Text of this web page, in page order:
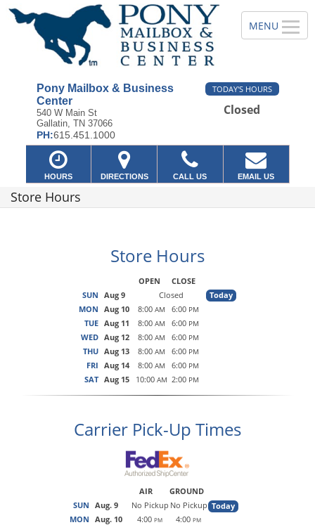
Pony Mailbox & Business
Center
540 W Main St
Gallatin, TN 37066
PH:615.451.1000
TODAY'S HOURS
Closed
HOURS DIRECTIONS CALL US EMAIL US
Store Hours
Store Hours
OPEN
CLOSE
SUN Aug 9 Closed
Today
MON Aug 10 8:00 AM 6:00 PM
TUE Aug 11 8:00 AM 6:00 PM
WED Aug 12 8:00 AM 6:00 PM
THU Aug 13 8:00 AM 6:00 PM
FRI Aug 14 8:00 AM 6:00 PM
SAT Aug 15 10:00 AM 2:00 PM
Carrier Pick-Up Times
AIR
GROUND
SUN Aug. 9 No Pickup No Pickup Today
MON Aug. 10 4:00 PM 4:00 PM